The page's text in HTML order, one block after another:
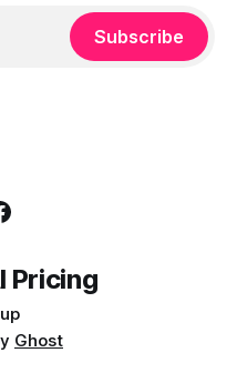
Subscribe
Pricing
Ghost